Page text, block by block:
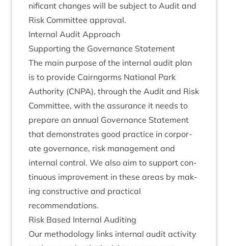
ni­fic­ant changes will be sub­ject to Audit and
Risk Com­mit­tee approval.
Intern­al Audit Approach
Sup­port­ing the Gov­ernance Statement
The main pur­pose of the intern­al audit plan
is to provide Cairngorms Nation­al Park
Author­ity (CNPA), through the Audit and Risk
Com­mit­tee, with the assur­ance it needs to
pre­pare an annu­al Gov­ernance State­ment
that demon­strates good prac­tice in cor­por­
ate gov­ernance, risk man­age­ment and
intern­al con­trol. We also aim to sup­port con­
tinu­ous improve­ment in these areas by mak­
ing con­struct­ive and prac­tic­al
recommendations.
Risk Based Intern­al Auditing
Our meth­od­o­logy links intern­al audit activ­ity